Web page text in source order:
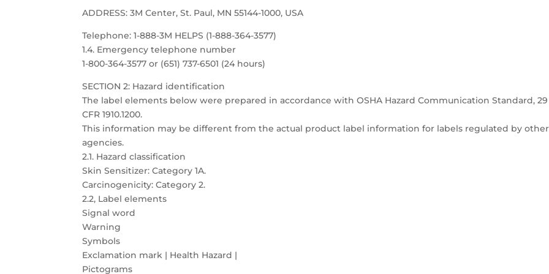
ADDRESS: 3M Center, St. Paul, MN 55144-1000, USA
Telephone: 1-888-3M HELPS (1-888-364-3577)
1.4. Emergency telephone number
1-800-364-3577 or (651) 737-6501 (24 hours)
SECTION 2: Hazard identification
The label elements below were prepared in accordance with OSHA Hazard Communication Standard, 29
CFR 1910.1200.
This information may be different from the actual product label information for labels regulated by other
agencies.
2.1. Hazard classification
Skin Sensitizer: Category 1A.
Carcinogenicity: Category 2.
2.2, Label elements
Signal word
Warning
Symbols
Exclamation mark | Health Hazard |
Pictograms